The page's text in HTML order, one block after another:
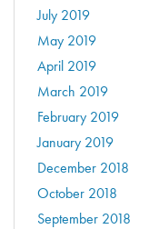
July 2019
May 2019
April 2019
March 2019
February 2019
January 2019
December 2018
October 2018
September 2018